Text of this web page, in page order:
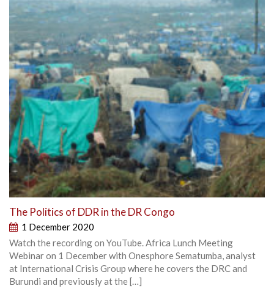
The Politics of DDR in the DR Congo
1 December 2020
Watch the recording on YouTube. Africa Lunch Meeting
Webinar on 1 December with Onesphore Sematumba, analyst
at International Crisis Group where he covers the DRC and
Burundi and previously at the […]